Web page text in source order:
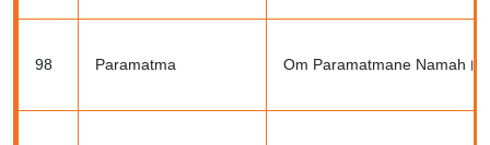
98 Paramatma Om Paramatmane Namah।